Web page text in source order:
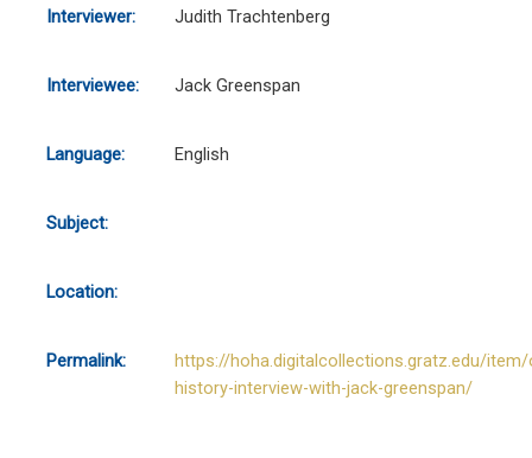
Interviewer: Judith Trachtenberg
Interviewee: Jack Greenspan
Language: English
Subject:
Location:
Permalink:
https://hoha.digitalcollections.gratz.edu/item/
history-interview-with-jack-greenspan/